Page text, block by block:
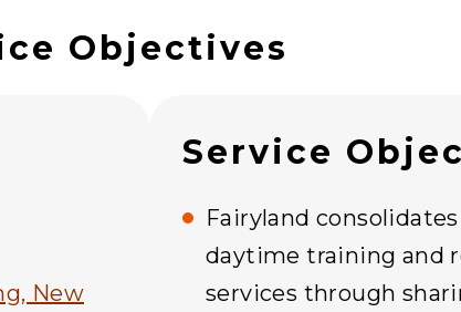
Objectives
New
Service
Fairyland
daytime training and
services through